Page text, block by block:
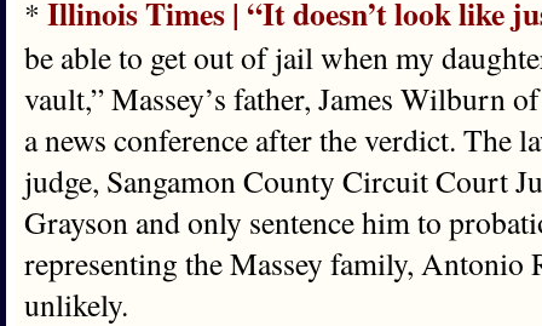
* Illinois Times | “It doesn’t look like
be able to get out of jail when my
vault,” Massey’s father, James Wilburn
a news conference after the verdict. The
judge, Sangamon County Circuit Court
Grayson and only sentence him to
representing the Massey family, Antonio
unlikely.